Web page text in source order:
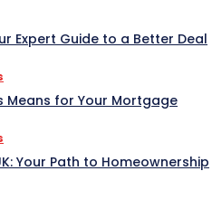
Expert Guide to a Better Deal
Means for Your Mortgage
Your Path to Homeownership